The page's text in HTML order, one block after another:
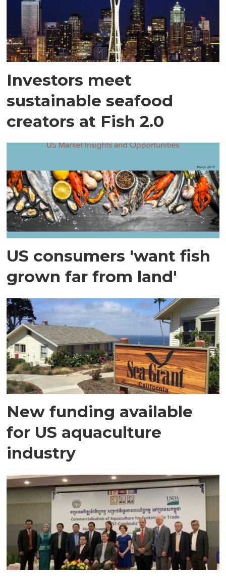
Investors meet
sustainable seafood
creators at Fish 2.0
US consumers 'want fish
grown far from land'
New funding available
for US aquaculture
industry